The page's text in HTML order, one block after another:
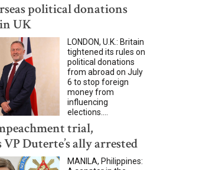
political donations
UK
LONDON, U.K.: Britain
tightened its rules on
political donations
from abroad on July
6 to stop foreign
money from
influencing
elections....
trial,
Duterte’s ally arrested
MANILA, Philippines: